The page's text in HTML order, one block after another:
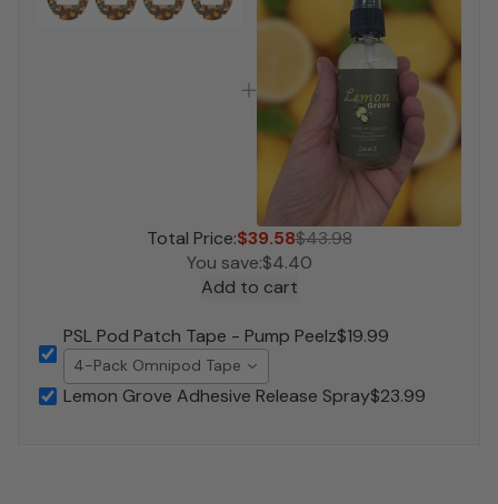
Total Price:$39.58$43.98
You save:$4.40
Add to cart
PSL Pod Patch Tape - Pump Peelz$19.99
4-Pack Omnipod Tape
Lemon Grove Adhesive Release Spray$23.99